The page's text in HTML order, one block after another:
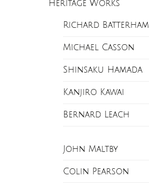
Heritage Works
Richard Batterham
Michael Casson
Shinsaku Hamada
Kanjiro Kawai
Bernard Leach
John Maltby
Colin Pearson